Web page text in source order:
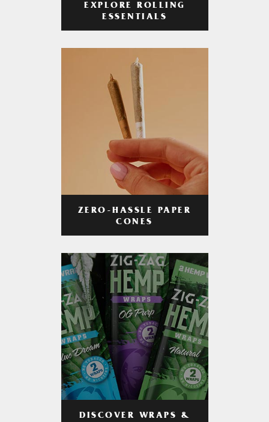
EXPLORE ROLLING
ESSENTIALS
ZERO-HASSLE PAPER
CONES
DISCOVER WRAPS &